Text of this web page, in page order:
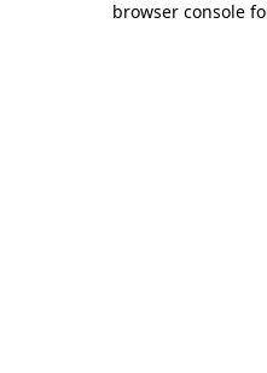
browser console